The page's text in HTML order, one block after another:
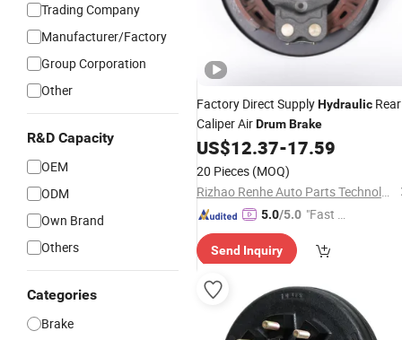
Trading Company
Manufacturer/Factory
Group Corporation
Other
R&D Capacity
OEM
ODM
Own Brand
Others
Categories
Brake
Factory Direct SupplyHydraulic Rear
Caliper AirDrumBrake
US$12.37-17.59
20 Pieces (MOQ)
Rizhao Renhe Auto Parts Technology Co., Ltd.
5.0/5.0 "Fast D
Send Inquiry